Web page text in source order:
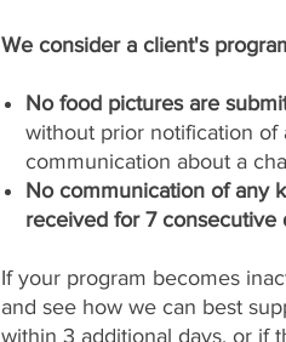
We consider a client's
No food pictures are
without prior notification of
communication about a
No communication of any
received for 7 consecutive
If your program becomes
and see how we can best
within 3 additional days, or if